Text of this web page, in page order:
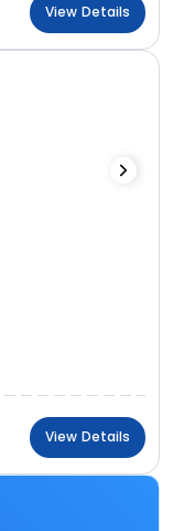
View Details
View Details